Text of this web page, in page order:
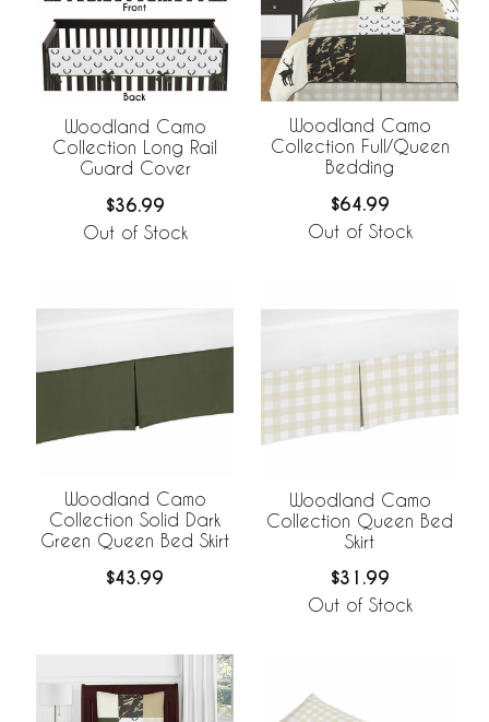
Woodland Camo
Collection Long Rail
Guard Cover
$36.99
Out of Stock
Woodland Camo
Collection Full/Queen
Bedding
$64.99
Out of Stock
Woodland Camo
Collection Solid Dark
Green Queen Bed Skirt
$43.99
Woodland Camo
Collection Queen Bed
Skirt
$31.99
Out of Stock